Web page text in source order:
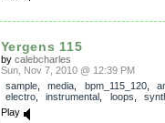
Yergens 115
by calebcharles
Sun, Nov 7, 2010 @ 12:39 PM
sample, media bpm_115_120,
electro, instrumental loops
Play